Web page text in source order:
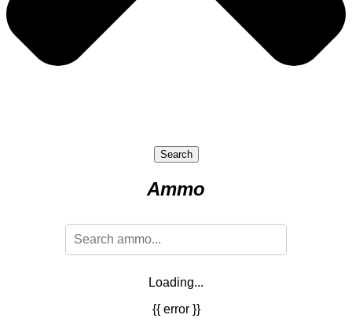
Search
Ammo
Loading...
{{ error }}